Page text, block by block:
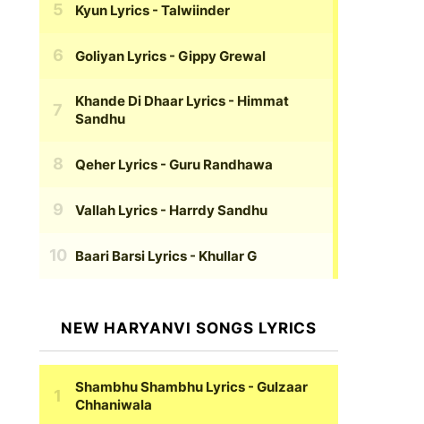
Kyun Lyrics - Talwiinder
Goliyan Lyrics - Gippy Grewal
Khande Di Dhaar Lyrics - Himmat
Sandhu
Qeher Lyrics - Guru Randhawa
Vallah Lyrics - Harrdy Sandhu
Baari Barsi Lyrics - Khullar G
NEW HARYANVI SONGS LYRICS
Shambhu Shambhu Lyrics - Gulzaar
Chhaniwala